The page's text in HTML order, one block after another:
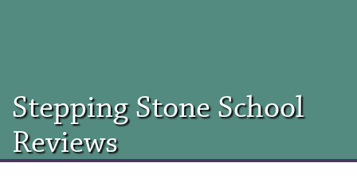
Stepping Stone School
Reviews